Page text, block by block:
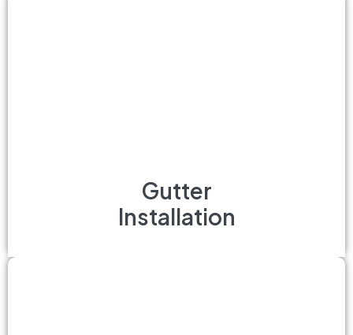
Gutter
Installation